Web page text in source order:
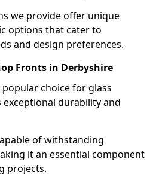
we provide offer unique
options that cater to
and design preferences.
Fronts in Derbyshire
choice for glass
durability and
of withstanding
it an essential component
projects.